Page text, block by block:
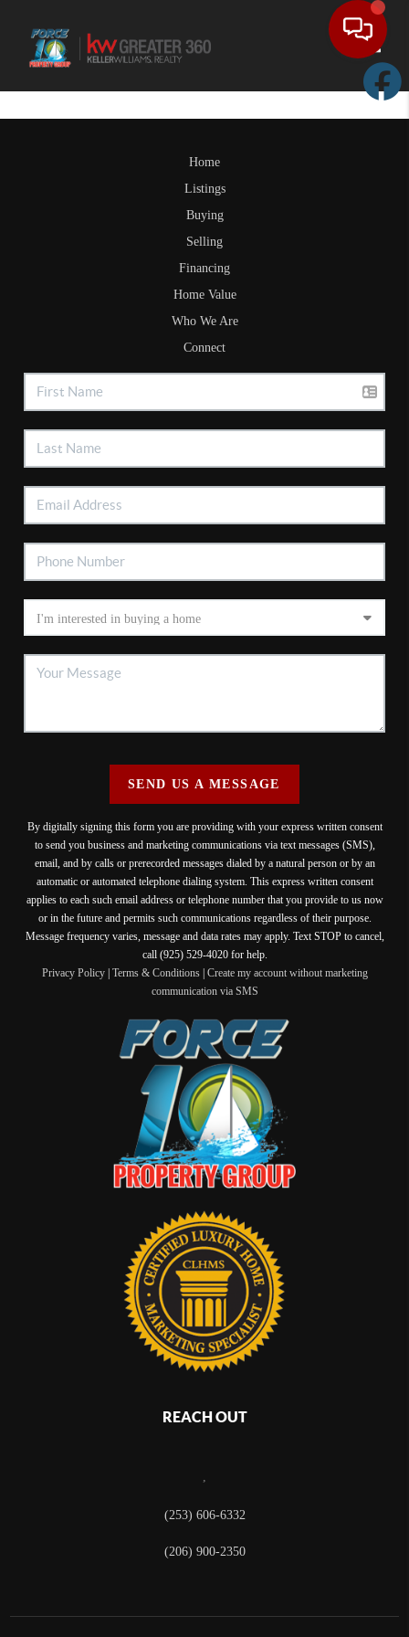
Home
Listings
Buying
Selling
Financing
Home Value
Who We Are
Connect
SEND US A MESSAGE
By digitally signing this form you are providing with your express written consent
to send you business and marketing communications via text messages (SMS),
email, and by calls or prerecorded messages dialed by a natural person or by an
automatic or automated telephone dialing system. This express written consent
applies to each such email address or telephone number that you provide to us now
or in the future and permits such communications regardless of their purpose.
Message frequency varies, message and data rates may apply. Text STOP to cancel,
call (925) 529-4020 for help.
Privacy Policy| Terms & Conditions| Create my account without marketing
communication via SMS
REACH OUT
,
(253) 606-6332
(206) 900-2350